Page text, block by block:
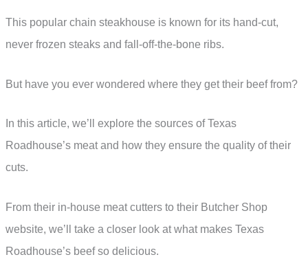
This popular chain steakhouse is known for its hand-cut,
never frozen steaks and fall-off-the-bone ribs.
But have you ever wondered where they get their beef from?
In this article, we’ll explore the sources of Texas
Roadhouse’s meat and how they ensure the quality of their
cuts.
From their in-house meat cutters to their Butcher Shop
website, we’ll take a closer look at what makes Texas
Roadhouse’s beef so delicious.